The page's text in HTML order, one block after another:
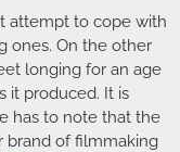
attempt to cope with
ones. On the other
longing for an age
it produced. It is
has to note that the
brand of filmmaking